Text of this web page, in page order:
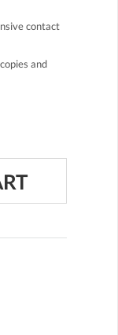
contact
and